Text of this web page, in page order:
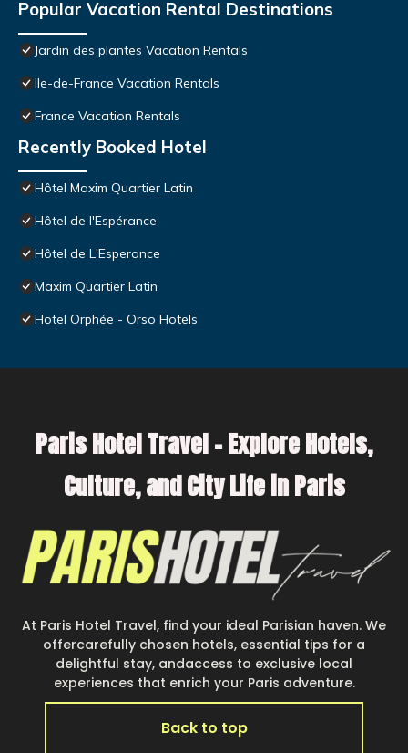
Popular Vacation Rental Destinations
Jardin des plantes Vacation Rentals
Ile-de-France Vacation Rentals
France Vacation Rentals
Recently Booked Hotel
Hôtel Maxim Quartier Latin
Hôtel de l'Espérance
Hôtel de L'Esperance
Maxim Quartier Latin
Hotel Orphée - Orso Hotels
Paris Hotel Travel – Explore Hotels,
Culture, and City Life in Paris
At Paris Hotel Travel, find your ideal Parisian haven. We
offercarefully chosen hotels, essential tips for a
delightful stay, andaccess to exclusive local
experiences that enrich your Paris adventure.
Back to top